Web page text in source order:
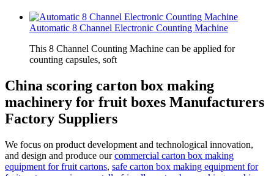
Automatic 8 Channel Electronic Counting Machine
This 8 Channel Counting Machine can be applied for
counting capsules, soft
China scoring carton box making
machinery for fruit boxes Manufacturers
Factory Suppliers
We focus on product development and technological innovation,
and design and produce ourcommercial carton box making
equipment for fruit cartons, safe carton box making equipment for